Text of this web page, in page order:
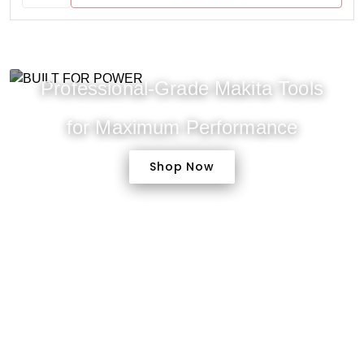
Professional-Grade Makita Tools
for Maximum Performance
Shop Now